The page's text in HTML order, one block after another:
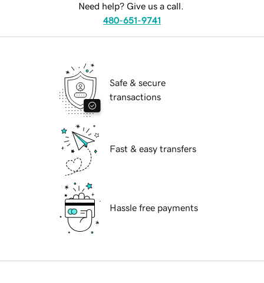
Need help? Give us a call.
480-651-9741
Safe & secure
transactions
Fast & easy transfers
Hassle free payments